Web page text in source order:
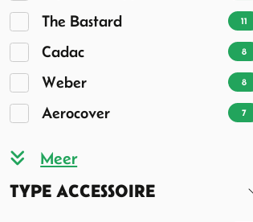
The Bastard 11
Cadac 8
Weber 8
Aerocover 7
TYPE ACCESSOIRE